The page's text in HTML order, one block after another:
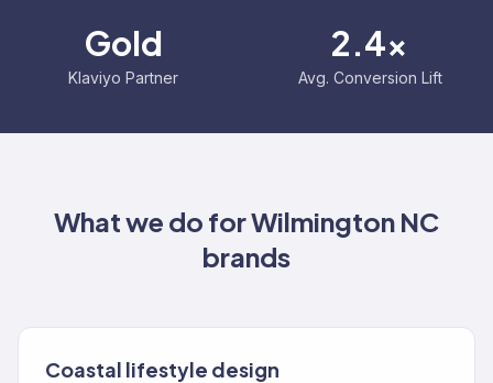
Gold
Klaviyo Partner
2.4x
Avg. Conversion Lift
What we do forWilmington NC
brands
Coastal lifestyle design